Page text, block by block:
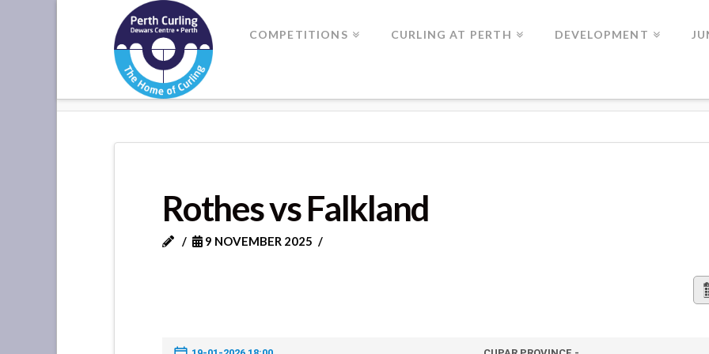
Where
Champions
Perform
COMPETITIONS CURLING AT PERTH DEVELOPMENT
Rothes vs Falkland
9 NOVEMBER 2025